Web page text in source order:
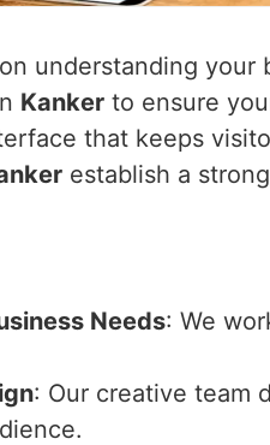
understanding your
Kanker to ensure
that keeps
establish a
Needs: We
: Our creative team